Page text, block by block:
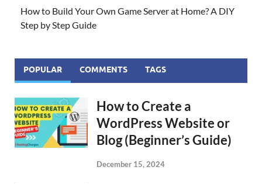
How to Build Your Own Game Server at Home? A DIY
Step by Step Guide
POPULAR COMMENTS TAGS
How to Create a
WordPress Website or
Blog (Beginner’s Guide)
December 15, 2024